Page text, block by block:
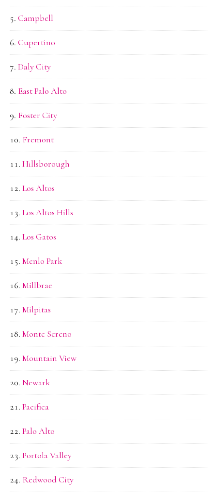
Campbell
Cupertino
Daly City
East Palo Alto
Foster City
Fremont
Hillsborough
Los Altos
Los Altos Hills
Los Gatos
Menlo Park
Millbrae
Milpitas
Monte Sereno
Mountain View
Newark
Pacifica
Palo Alto
Portola Valley
Redwood City